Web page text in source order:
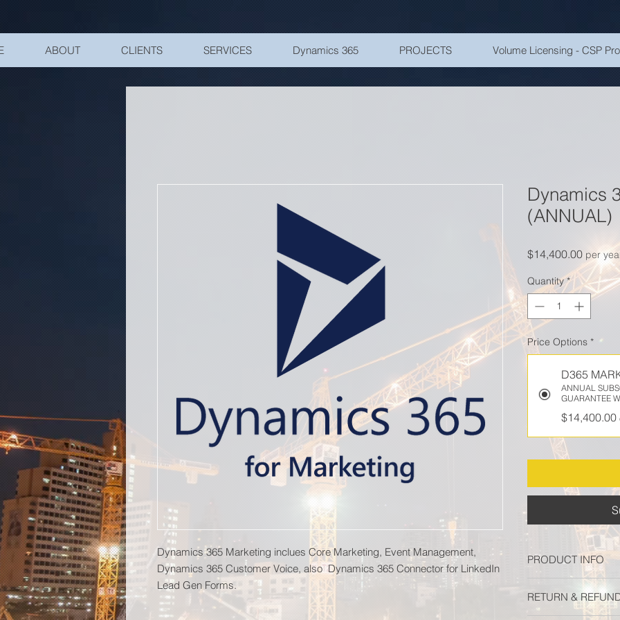
ABOUT CLIENTS SERVICES Dynamics 365 PROJECTS Volume Licensing - CSP
Dynamics 365 Marketing inclues Core Marketing, Event Management,
Dynamics 365 Customer Voice, also Dynamics 365 Connector for LinkedIn
Lead Gen Forms.
Dynamics
(ANNUAL)
$14,400.00Price
per
Quantity *
Price Options *
D365
ANNUAL
GUARANTEE
$14,400.00
PRODUCT INFO
Dynamics 365
Management,
Dynamics 365
RETURN &